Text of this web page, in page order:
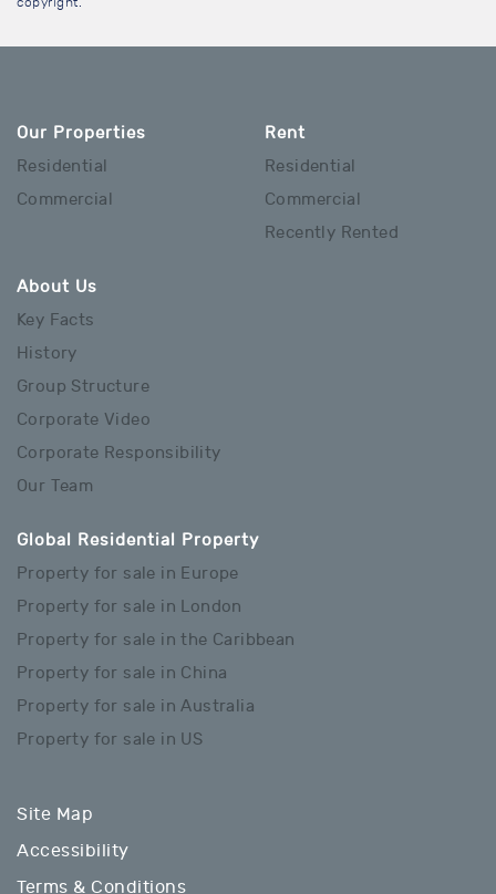
Our Properties
Residential
Commercial
Rent
Residential
Commercial
Recently Rented
About Us
Key Facts
History
Group Structure
Corporate Video
Corporate Responsibility
Our Team
Global Residential Property
Property for sale in Europe
Property for sale in London
Property for sale in the Caribbean
Property for sale in China
Property for sale in Australia
Property for sale in US
Site Map
Accessibility
Terms & Conditions